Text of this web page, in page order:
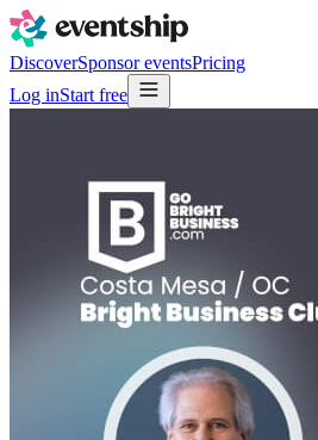
DiscoverSponsor eventsPricing
Log inStart free